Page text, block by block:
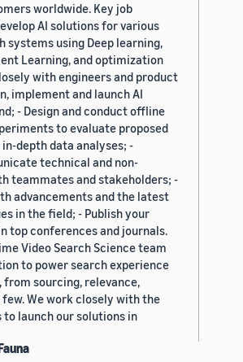
worldwide. Key job
AI solutions for various
systems using Deep learning,
Learning, and optimization
with engineers and product
implement and launch AI
- Design and conduct offline
to evaluate proposed
depth data analyses; -
technical and non-
teammates and stakeholders; -
advancements and the latest
in the field; - Publish your
top conferences and journals.
Video Search Science team
to power search experience
from sourcing, relevance,
We work closely with the
launch our solutions in